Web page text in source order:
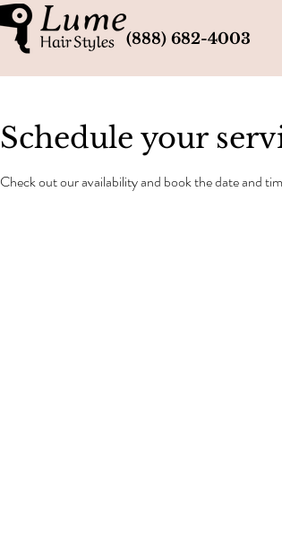
(888) 682-4003
Schedule your
Check out our availability and book the date and